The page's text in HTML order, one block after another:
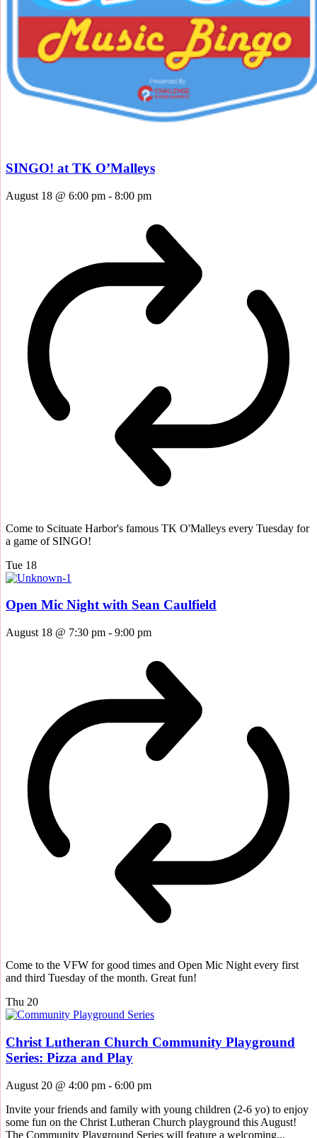
SINGO! at TK O’Malleys
August 18 @ 6:00 pm - 8:00 pm
Come to Scituate Harbor's famous TK O'Malleys every Tuesday for
a game of SINGO!
Tue 18
Open Mic Night with Sean Caulfield
August 18 @ 7:30 pm - 9:00 pm
Come to the VFW for good times and Open Mic Night every first
and third Tuesday of the month. Great fun!
Thu 20
Christ Lutheran Church Community Playground
Series: Pizza and Play
August 20 @ 4:00 pm - 6:00 pm
Invite your friends and family with young children (2-6 yo) to enjoy
some fun on the Christ Lutheran Church playground this August!
The Community Playground Series will feature a welcoming...